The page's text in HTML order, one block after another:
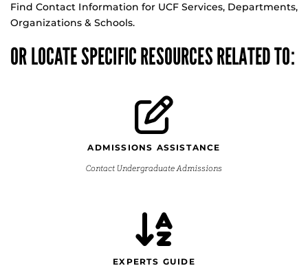
Find Contact Information for UCF Services, Departments,
Organizations & Schools.
OR LOCATE SPECIFIC RESOURCES RELATED TO:
ADMISSIONS ASSISTANCE
Contact Undergraduate Admissions
EXPERTS GUIDE